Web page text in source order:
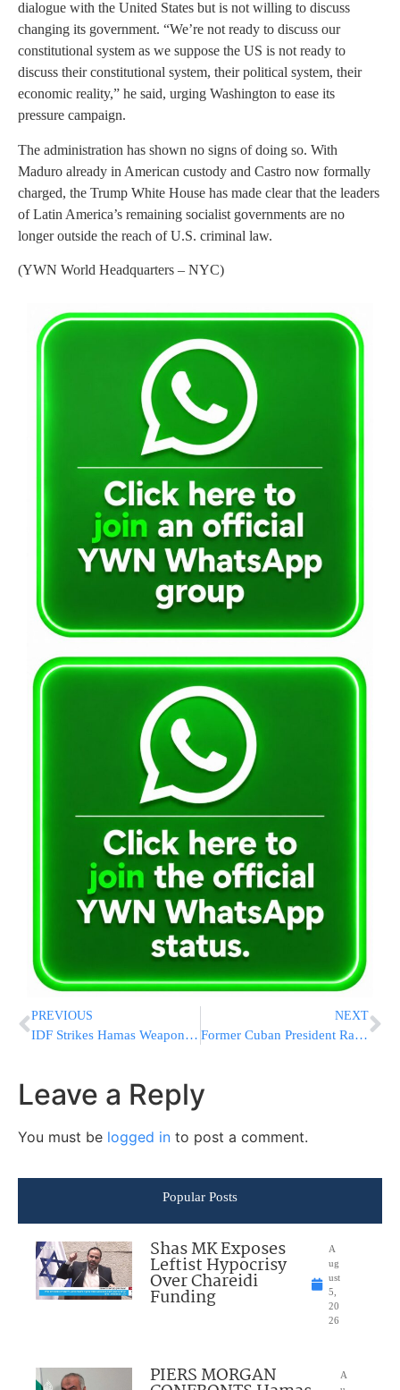
dialogue with the United States but is not willing to discuss
changing its government. “We’re not ready to discuss our
constitutional system as we suppose the US is not ready to
discuss their constitutional system, their political system, their
economic reality,” he said, urging Washington to ease its
pressure campaign.
The administration has shown no signs of doing so. With
Maduro already in American custody and Castro now formally
charged, the Trump White House has made clear that the leaders
of Latin America’s remaining socialist governments are no
longer outside the reach of U.S. criminal law.
(YWN World Headquarters – NYC)
PREVIOUS
IDF Strikes Hamas Weapons Depot in Central Gaza Overnight
NEXT
Former Cuban President Raúl Castro Indicted by U.S. Amid Trump Pressure Campaign
Leave a Reply
You must be logged in to post a comment.
Popular Posts
Shas MK Exposes
Leftist Hypocrisy
Over Chareidi
Funding
A
ug
ust
5,
20
26
PIERS MORGAN
A